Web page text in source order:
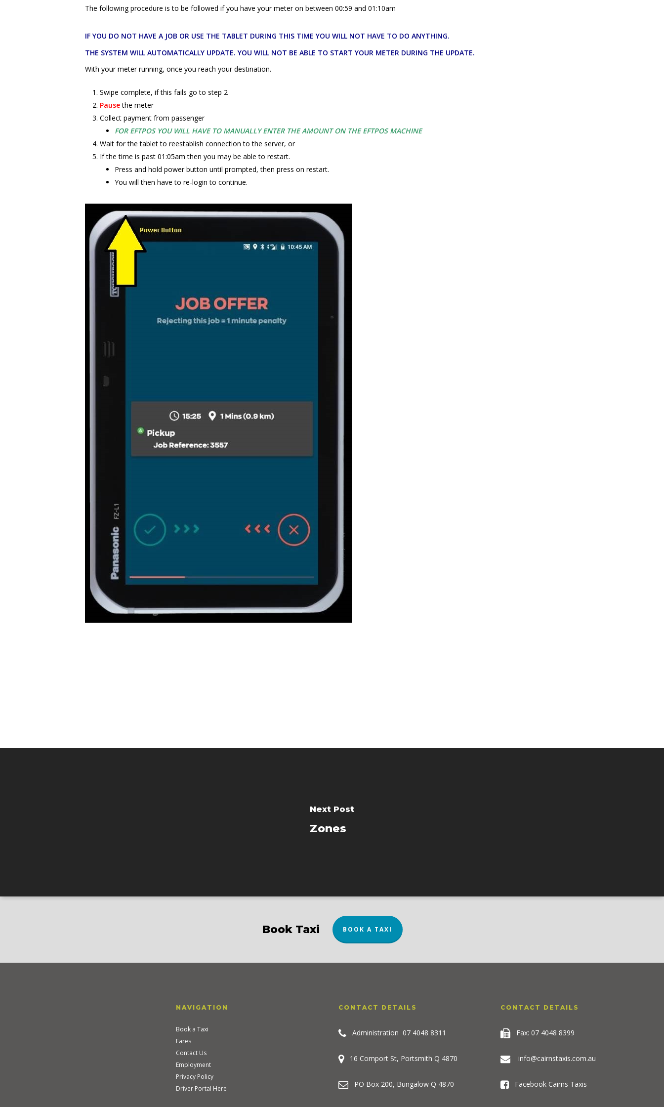
The following procedure is to be followed if you have your meter on between 00:59 and 01:10am
IF YOU DO NOT HAVE A JOB OR USE THE TABLET DURING THIS TIME YOU WILL NOT HAVE TO DO ANYTHING.
THE SYSTEM WILL AUTOMATICALLY UPDATE. YOU WILL NOT BE ABLE TO START YOUR METER DURING THE UPDATE.
With your meter running, once you reach your destination.
Swipe complete, if this fails go to step 2
Pausethe meter
Collect payment from passenger
FOR EFTPOS YOU WILL HAVE TO MANUALLY ENTER THE AMOUNT ON THE EFTPOS MACHINE
Wait for the tablet to reestablish connection to the server, or
If the time is past 01:05am then you may be able to restart.
Press and hold power button until prompted, then press on restart.
You will then have to re-login to continue.
Next Post
Zones
Book Taxi BOOK A TAXI
NAVIGATION
Book a Taxi
Fares
Contact Us
Employment
Privacy Policy
Driver Portal Here
CONTACT DETAILS
Administration 07 4048 8311
16 Comport St, Portsmith Q 4870
PO Box 200, Bungalow Q 4870
CONTACT DETAILS
Fax: 07 4048 8399
info@cairnstaxis.com.au
Facebook Cairns Taxis